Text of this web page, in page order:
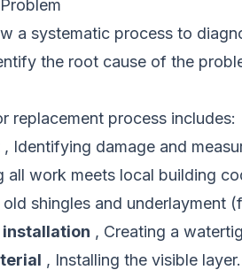
a systematic process to
the root cause of the
replacement process includes:
, Identifying damage and
all work meets local building
shingles and underlayment
, Creating a
, Installing the visible layer.